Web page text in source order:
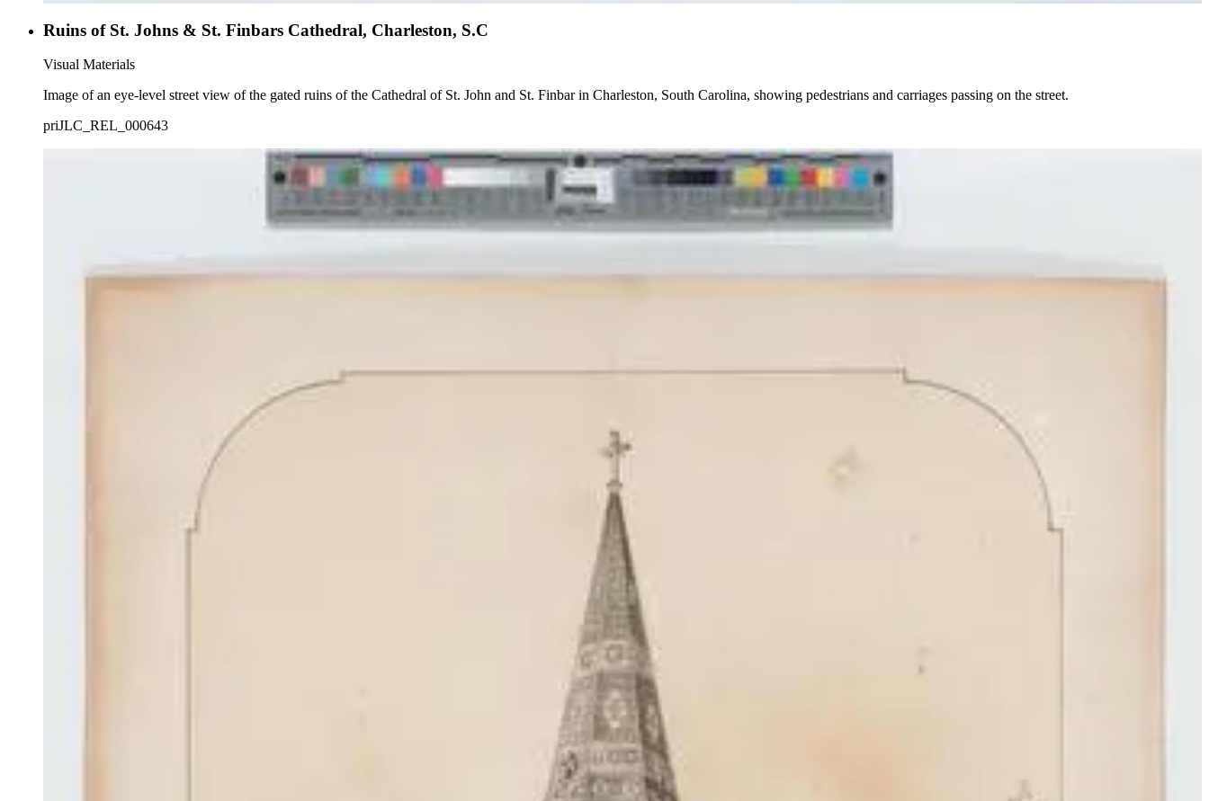
Ruins of St. Johns & St. Finbars Cathedral, Charleston, S.C
Visual Materials
Image of an eye-level street view of the gated ruins of the Cathedral of St. John and St. Finbar in Charleston, South Carolina, showing pedestrians and carriages passing on the street.
priJLC_REL_000643